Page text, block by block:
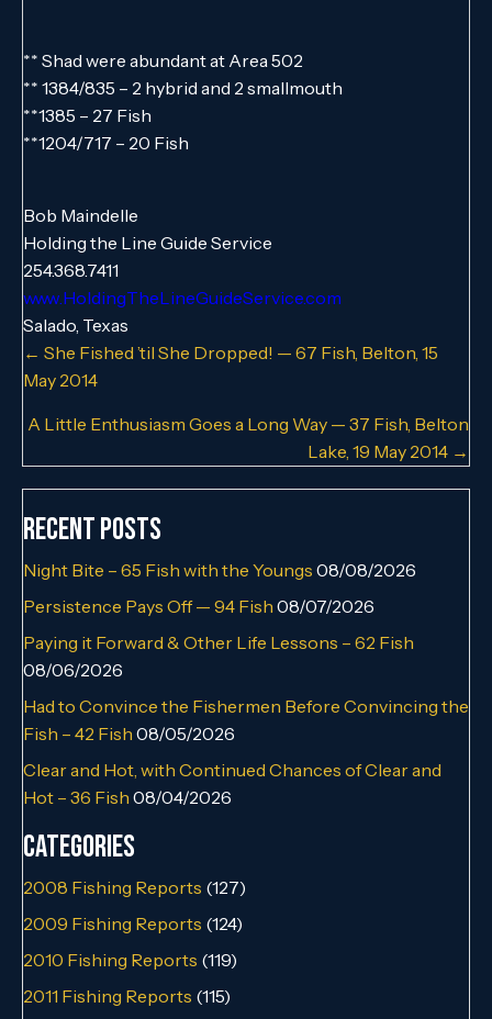
** Shad were abundant at Area 502
** 1384/835 – 2 hybrid and 2 smallmouth
**1385 – 27 Fish
**1204/717 – 20 Fish
Bob Maindelle
Holding the Line Guide Service
254.368.7411
www.HoldingTheLineGuideService.com
Salado, Texas
Posts
navigation
← She Fished ’til She Dropped! — 67 Fish, Belton, 15
May 2014
A Little Enthusiasm Goes a Long Way — 37 Fish, Belton
Lake, 19 May 2014 →
Recent Posts
Night Bite – 65 Fish with the Youngs 08/08/2026
Persistence Pays Off — 94 Fish 08/07/2026
Paying it Forward & Other Life Lessons – 62 Fish
08/06/2026
Had to Convince the Fishermen Before Convincing the
Fish – 42 Fish 08/05/2026
Clear and Hot, with Continued Chances of Clear and
Hot – 36 Fish 08/04/2026
Categories
2008 Fishing Reports (127)
2009 Fishing Reports (124)
2010 Fishing Reports (119)
2011 Fishing Reports (115)